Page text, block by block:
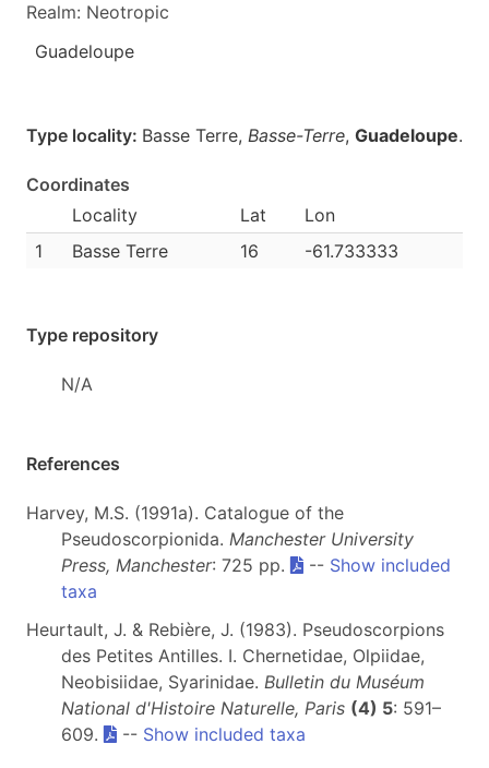
Realm: Neotropic
Guadeloupe
Type locality: Basse Terre, Basse-Terre, Guadeloupe.
Coordinates
Locality
Lat
Lon
1
Basse Terre 16 -61.733333
Type repository
N/A
References
Harvey, M.S. (1991a). Catalogue of the
Pseudoscorpionida. Manchester University
Press, Manchester: 725 pp. -- Show included
taxa
Heurtault, J. & Rebière, J. (1983). Pseudoscorpions
des Petites Antilles. I. Chernetidae, Olpiidae,
Neobisiidae, Syarinidae. Bulletin du Muséum
National d'Histoire Naturelle, Paris (4) 5: 591–
609.
-- Show included taxa